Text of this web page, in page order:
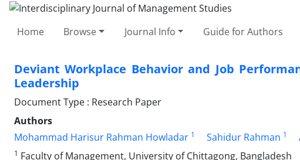
Home Browse Journal Info Guide for Authors
Deviant Workplace Behavior and Job
Leadership
Document Type : Research Paper
Authors
Mohammad Harisur Rahman Howladar 1 Sahidur Rahman 1
1 Faculty of Management, University of Chittagong, Bangladesh